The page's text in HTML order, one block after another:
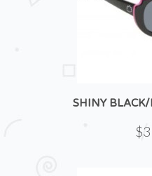
SHINY